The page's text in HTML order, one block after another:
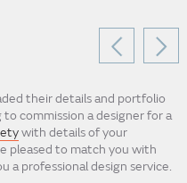
their details and portfolio
commission a designer for a
with details of your
pleased to match you with
a professional design service.